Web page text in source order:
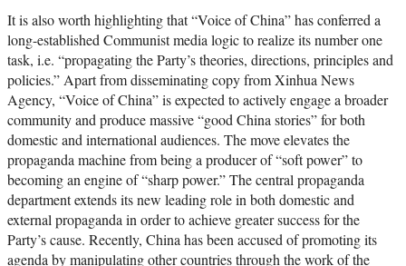
It is also worth highlighting that “Voice of China” has conferred a
long-established Communist media logic to realize its number one
task, i.e. “propagating the Party’s theories, directions, principles and
policies.” Apart from disseminating copy from Xinhua News
Agency, “Voice of China” is expected to actively engage a broader
community and produce massive “good China stories” for both
domestic and international audiences. The move elevates the
propaganda machine from being a producer of “soft power” to
becoming an engine of “sharp power.” The central propaganda
department extends its new leading role in both domestic and
external propaganda in order to achieve greater success for the
Party’s cause. Recently, China has been accused of promoting its
agenda by manipulating other countries through the work of the